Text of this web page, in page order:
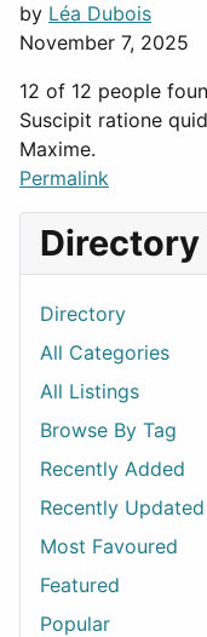
by Léa Dubois
November 7, 2025
12 of 12 people
Suscipit ratione
Maxime.
Permalink
Directory
Directory
All Categories
All Listings
Browse By Tag
Recently Added
Recently Updated
Most Favoured
Featured
Popular